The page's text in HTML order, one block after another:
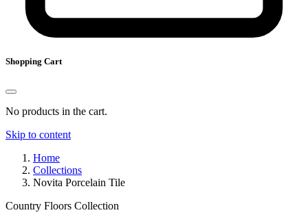
Shopping Cart
No products in the cart.
Skip to content
Home
Collections
Novita Porcelain Tile
Country Floors Collection